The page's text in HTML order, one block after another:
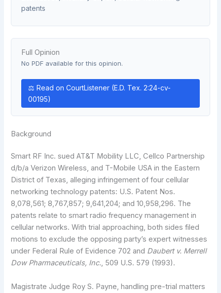
patents
Full Opinion
No PDF available for this opinion.
⚖ Read on CourtListener (E.D. Tex. 2:24-cv-
00195)
Background
Smart RF Inc. sued AT&T Mobility LLC, Cellco Partnership
d/b/a Verizon Wireless, and T-Mobile USA in the Eastern
District of Texas, alleging infringement of four cellular
networking technology patents: U.S. Patent Nos.
8,078,561; 8,767,857; 9,641,204; and 10,958,296. The
patents relate to smart radio frequency management in
cellular networks. With trial approaching, both sides filed
motions to exclude the opposing party’s expert witnesses
under Federal Rule of Evidence 702 and Daubert v. Merrell
Dow Pharmaceuticals, Inc., 509 U.S. 579 (1993).
Magistrate Judge Roy S. Payne, handling pre-trial matters